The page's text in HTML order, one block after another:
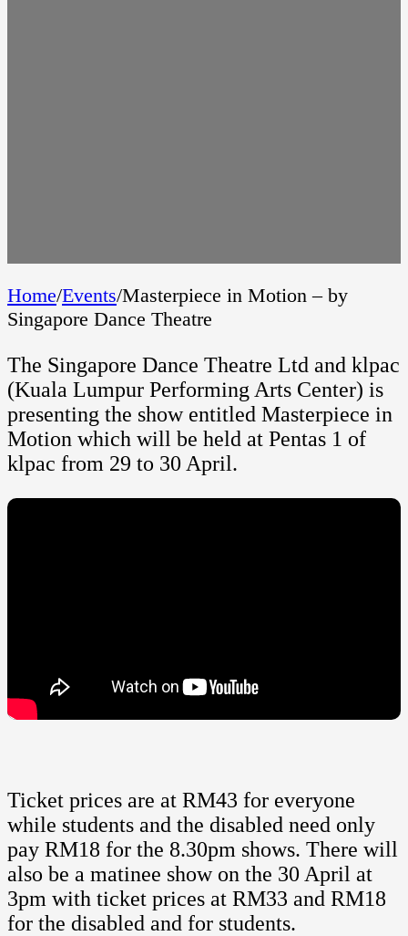
Home/Events/Masterpiece in Motion – by
Singapore Dance Theatre
The Singapore Dance Theatre Ltd and klpac
(Kuala Lumpur Performing Arts Center) is
presenting the show entitled Masterpiece in
Motion which will be held at Pentas 1 of
klpac from 29 to 30 April.
Ticket prices are at RM43 for everyone
while students and the disabled need only
pay RM18 for the 8.30pm shows. There will
also be a matinee show on the 30 April at
3pm with ticket prices at RM33 and RM18
for the disabled and for students.